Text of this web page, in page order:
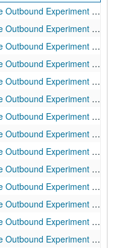
RV Session #9 Camera #1, 1987-03-20
RV Session #9 Camera #2, 1987-03-20
RV Session #8 Camera #1, 1987-03-19
RV Session #8 Camera #2, 1987-03-19
RV Session #7 Camera #1, 1987-03-19
RV Session #7 Camera #2, 1987-03-19
RV Session #6 Camera #1, 1987-03-18
RV Session #6 Camera #2, 1987-03-18
RV Session #5 Camera #1, 1987-03-18
RV Session #5 Camera #2, 1987-03-18
RV Session #4 Camera #1, 1987-03-17
RV Session #4 Camera #2, 1987-03-17
RV Session #3 Camera #1, 1987-03-17
RV Session #3 Camera #2, 1987-03-17